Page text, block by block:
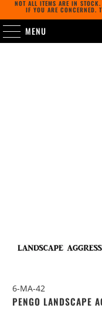
NOT ALL ITEMS ARE IN STOCK.
IF YOU ARE CONCERNED.
MENU
6-MA-42
PENGO LANDSCAPE